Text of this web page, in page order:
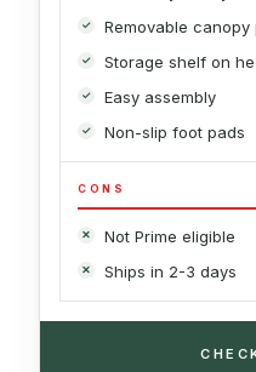
Removable canopy
Storage shelf on
Easy assembly
Non-slip foot pads
CONS
Not Prime eligible
Ships in 2-3 days